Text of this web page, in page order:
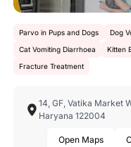
Parvo in Pups and Dogs Dog
Cat Vomiting Diarrhoea
Kitten
Fracture Treatment
14, GF, Vatika Market
Haryana 122004
Open Maps